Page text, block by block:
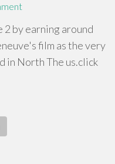
by earning around
film as the very
in North The us.click